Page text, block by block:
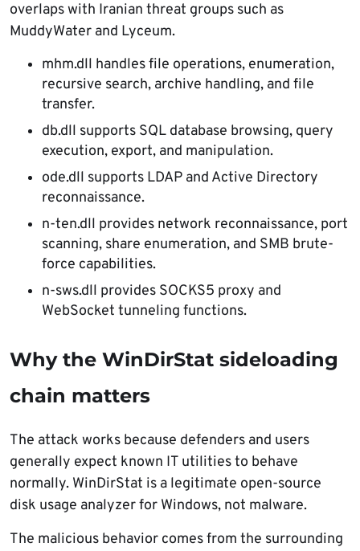
overlaps with Iranian threat groups such as
MuddyWater and Lyceum.
mhm.dll handles file operations, enumeration,
recursive search, archive handling, and file
transfer.
db.dll supports SQL database browsing, query
execution, export, and manipulation.
ode.dll supports LDAP and Active Directory
reconnaissance.
n-ten.dll provides network reconnaissance, port
scanning, share enumeration, and SMB brute-
force capabilities.
n-sws.dll provides SOCKS5 proxy and
WebSocket tunneling functions.
Why the WinDirStat sideloading
chain matters
The attack works because defenders and users
generally expect known IT utilities to behave
normally. WinDirStat is a legitimate open-source
disk usage analyzer for Windows, not malware.
The malicious behavior comes from the surrounding